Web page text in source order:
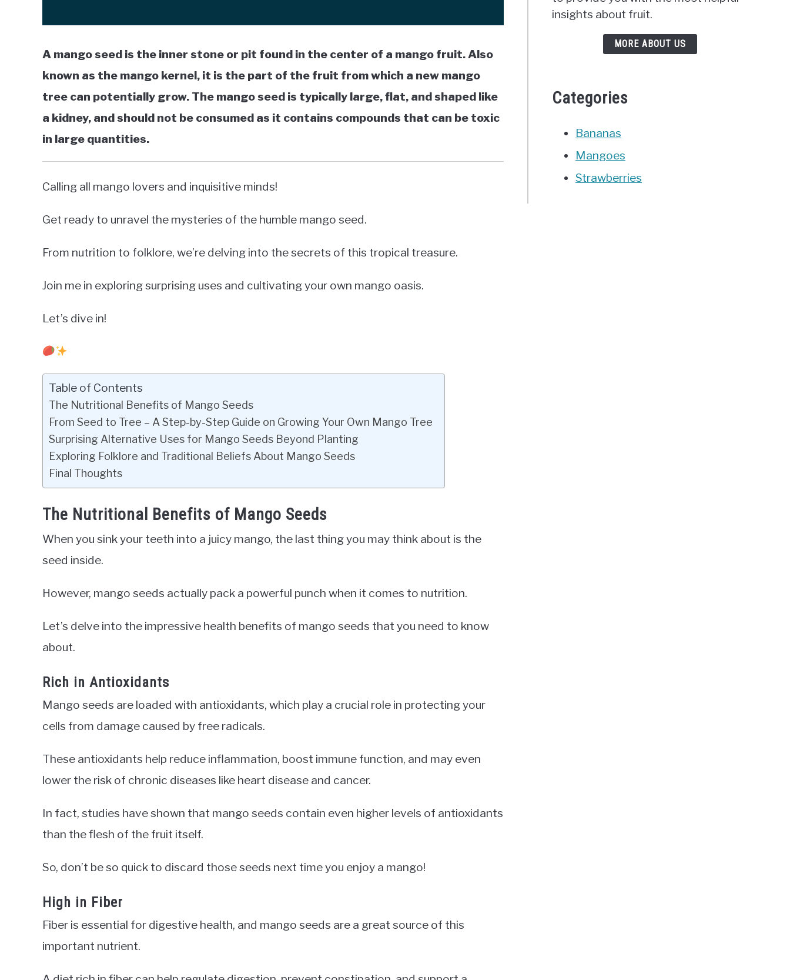
A mango seed is the inner stone or pit found in the center of a mango fruit. Also
known as the mango kernel, it is the part of the fruit from which a new mango
tree can potentially grow. The mango seed is typically large, flat, and shaped like
a kidney, and should not be consumed as it contains compounds that can be toxic
in large quantities.
Calling all mango lovers and inquisitive minds!
Get ready to unravel the mysteries of the humble mango seed.
From nutrition to folklore, we’re delving into the secrets of this tropical treasure.
Join me in exploring surprising uses and cultivating your own mango oasis.
Let’s dive in!
Table of Contents
The Nutritional Benefits of Mango Seeds
From Seed to Tree – A Step-by-Step Guide on Growing Your Own Mango Tree
Surprising Alternative Uses for Mango Seeds Beyond Planting
Exploring Folklore and Traditional Beliefs About Mango Seeds
Final Thoughts
The Nutritional Benefits of Mango Seeds
When you sink your teeth into a juicy mango, the last thing you may think about is the
seed inside.
However, mango seeds actually pack a powerful punch when it comes to nutrition.
Let’s delve into the impressive health benefits of mango seeds that you need to know
about.
Rich in Antioxidants
Mango seeds are loaded with antioxidants, which play a crucial role in protecting your
cells from damage caused by free radicals.
These antioxidants help reduce inflammation, boost immune function, and may even
lower the risk of chronic diseases like heart disease and cancer.
In fact, studies have shown that mango seeds contain even higher levels of antioxidants
than the flesh of the fruit itself.
So, don’t be so quick to discard those seeds next time you enjoy a mango!
High in Fiber
Fiber is essential for digestive health, and mango seeds are a great source of this
important nutrient.
insights about fruit.
MORE ABOUT US
Categories
Bananas
Mangoes
Strawberries